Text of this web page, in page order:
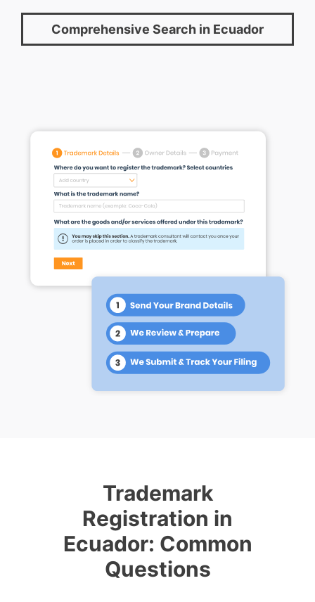
Comprehensive Search in Ecuador
Trademark
Registration in
Ecuador: Common
Questions